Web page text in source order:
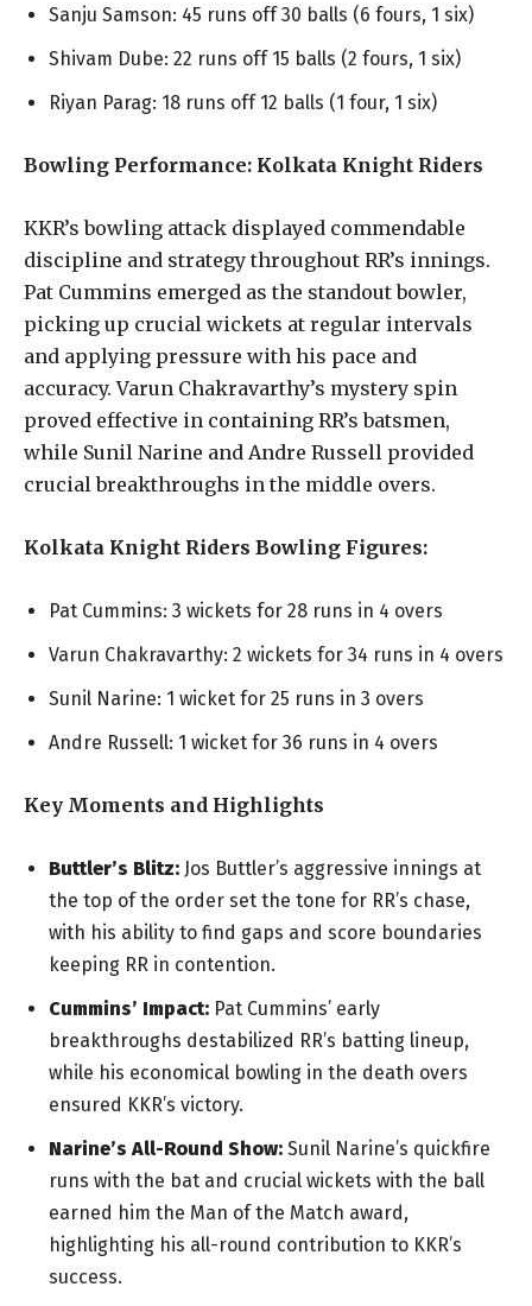
Sanju Samson: 45 runs off 30 balls (6 fours, 1 six)
Shivam Dube: 22 runs off 15 balls (2 fours, 1 six)
Riyan Parag: 18 runs off 12 balls (1 four, 1 six)
Bowling Performance: Kolkata Knight Riders
KKR’s bowling attack displayed commendable
discipline and strategy throughout RR’s innings.
Pat Cummins emerged as the standout bowler,
picking up crucial wickets at regular intervals
and applying pressure with his pace and
accuracy. Varun Chakravarthy’s mystery spin
proved effective in containing RR’s batsmen,
while Sunil Narine and Andre Russell provided
crucial breakthroughs in the middle overs.
Kolkata Knight Riders Bowling Figures:
Pat Cummins: 3 wickets for 28 runs in 4 overs
Varun Chakravarthy: 2 wickets for 34 runs in 4 overs
Sunil Narine: 1 wicket for 25 runs in 3 overs
Andre Russell: 1 wicket for 36 runs in 4 overs
Key Moments and Highlights
Buttler’s Blitz: Jos Buttler’s aggressive innings at
the top of the order set the tone for RR’s chase,
with his ability to find gaps and score boundaries
keeping RR in contention.
Cummins’ Impact: Pat Cummins’ early
breakthroughs destabilized RR’s batting lineup,
while his economical bowling in the death overs
ensured KKR’s victory.
Narine’s All-Round Show: Sunil Narine’s quickfire
runs with the bat and crucial wickets with the ball
earned him the Man of the Match award,
highlighting his all-round contribution to KKR’s
success.